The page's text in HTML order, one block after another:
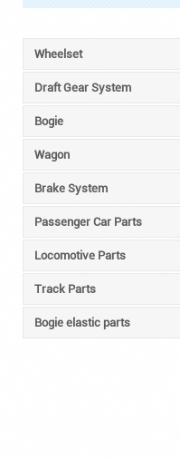
Wheelset
Draft Gear System
Bogie
Wagon
Brake System
Passenger Car Parts
Locomotive Parts
Track Parts
Bogie elastic parts